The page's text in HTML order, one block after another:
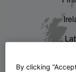
The story of
By clicking